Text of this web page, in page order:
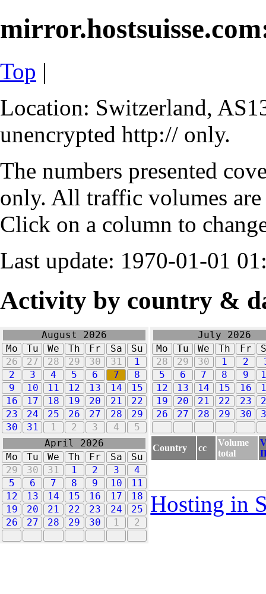
Top |
Location: Switzerland,
unencrypted http:// only.
The numbers presented
only. All traffic volumes
Click on a column to
Last update: 1970-01-01
Activity by country &
August 2026
Mo
Tu We Th Fr Sa
Su
26
27 28 29 30 31
1
2
3 4 5 6 7
8
9
10 11 12 13 14
15
16
17 18 19 20 21
22
23
24 25 26 27 28
29
30
31 1 2 3 4 5
July 2026
Mo
Tu We Th Fr
28
29 30 1 2
5
6 7 8 9
12
13 14 15 16
19
20 21 22 23
26
27 28 29 30
April 2026
Mo
Tu We Th Fr Sa
Su
29
30 31 1 2 3
4
5
6 7 8 9 10
11
12
13 14 15 16 17
18
19
20 21 22 23 24
25
26
27 28 29 30 1 2
Country cc
Volume
total
Hosting in